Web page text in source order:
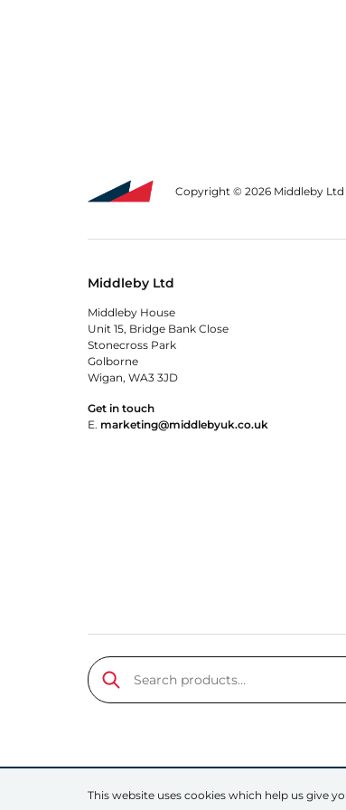
Copyright © 2026 Middleby Ltd
Middleby Ltd
Middleby House
Unit 15, Bridge Bank Close
Stonecross Park
Golborne
Wigan, WA3 3JD
Get in touch
E. marketing@middlebyuk.co.uk
Search products…
This website uses cookies which help us give